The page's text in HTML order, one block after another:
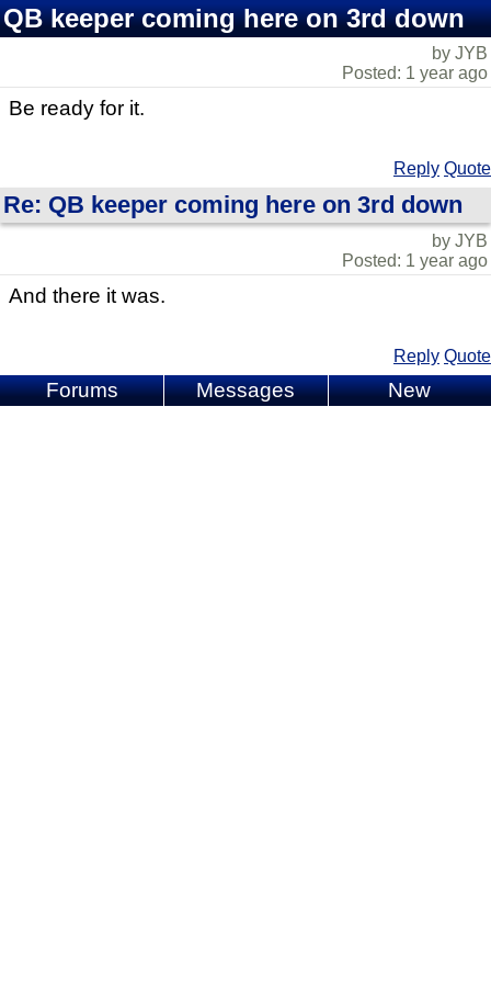
QB keeper coming here on 3rd down
by JYB
Posted: 1 year ago
Be ready for it.
Reply Quote
Re: QB keeper coming here on 3rd down
by JYB
Posted: 1 year ago
And there it was.
Reply Quote
Forums Messages New